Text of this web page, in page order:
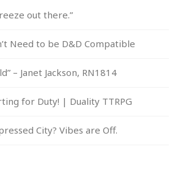
out there.”
Need to be D&D Compatible
– Janet Jackson, RN1814
for Duty! | Duality TTRPG
City? Vibes are Off.